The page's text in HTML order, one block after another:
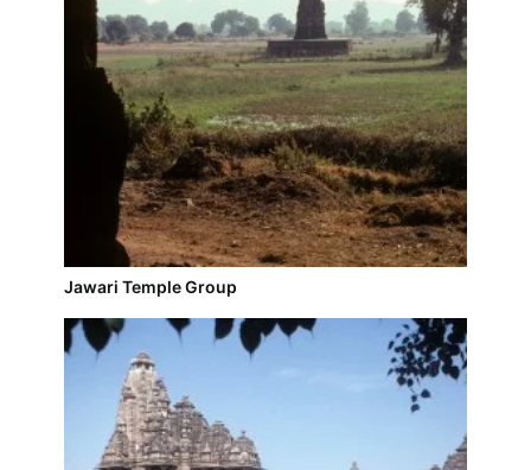
Jawari Temple Group